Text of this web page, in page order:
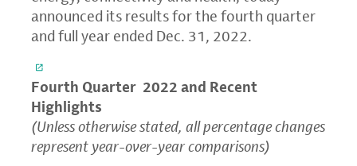
announced its results for the fourth quarter
and full year ended Dec. 31, 2022.
Fourth Quarter 2022 and Recent
Highlights
(Unless otherwise stated, all percentage changes
represent year-over-year comparisons)